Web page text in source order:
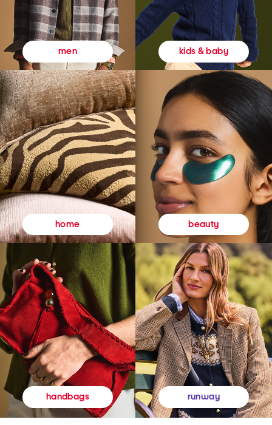
men kids & baby
home beauty
handbags runway